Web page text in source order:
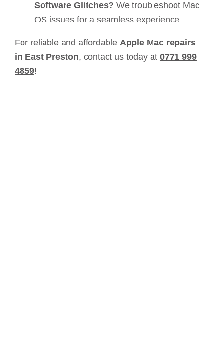
Software Glitches? We troubleshoot Mac
OS issues for a seamless experience.
For reliable and affordable Apple Mac repairs
in East Preston, contact us today at 0771 999
4859!